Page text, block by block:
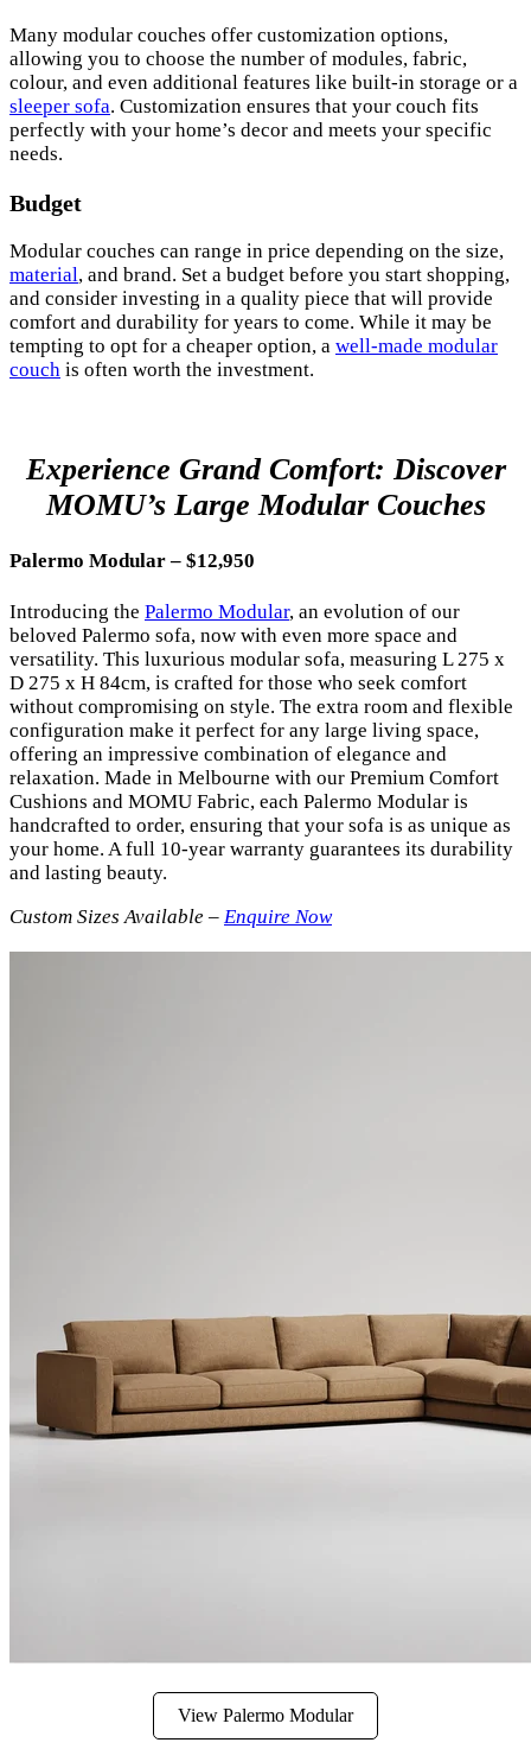
Many modular couches offer customization options,
allowing you to choose the number of modules, fabric,
colour, and even additional features like built-in storage or a
sleeper sofa. Customization ensures that your couch fits
perfectly with your home’s decor and meets your specific
needs.
Budget
Modular couches can range in price depending on the size,
material, and brand. Set a budget before you start shopping,
and consider investing in a quality piece that will provide
comfort and durability for years to come. While it may be
tempting to opt for a cheaper option, a well-made modular
couch is often worth the investment.
Experience Grand Comfort: Discover
MOMU’s Large Modular Couches
Palermo Modular – $12,950
Introducing the Palermo Modular, an evolution of our
beloved Palermo sofa, now with even more space and
versatility. This luxurious modular sofa, measuring L 275 x
D 275 x H 84cm, is crafted for those who seek comfort
without compromising on style. The extra room and flexible
configuration make it perfect for any large living space,
offering an impressive combination of elegance and
relaxation. Made in Melbourne with our Premium Comfort
Cushions and MOMU Fabric, each Palermo Modular is
handcrafted to order, ensuring that your sofa is as unique as
your home. A full 10-year warranty guarantees its durability
and lasting beauty.
Custom Sizes Available – Enquire Now
View Palermo Modular